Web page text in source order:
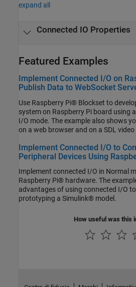
expand all
Connected IO Properties
Featured Examples
Implement Connected I/O on
Publish Data to WebSocket
Use Raspberry Pi® Blockset to
system on Raspberry Pi board using
I/O mode. The example also shows
on a web browser and on a SDL
Implement Connected I/O to
Peripheral Devices Using
Implement connected I/O in Normal
Raspberry Pi® hardware. The
advantages of using connected I/O
prototyping a Simulink® model.
How useful was this